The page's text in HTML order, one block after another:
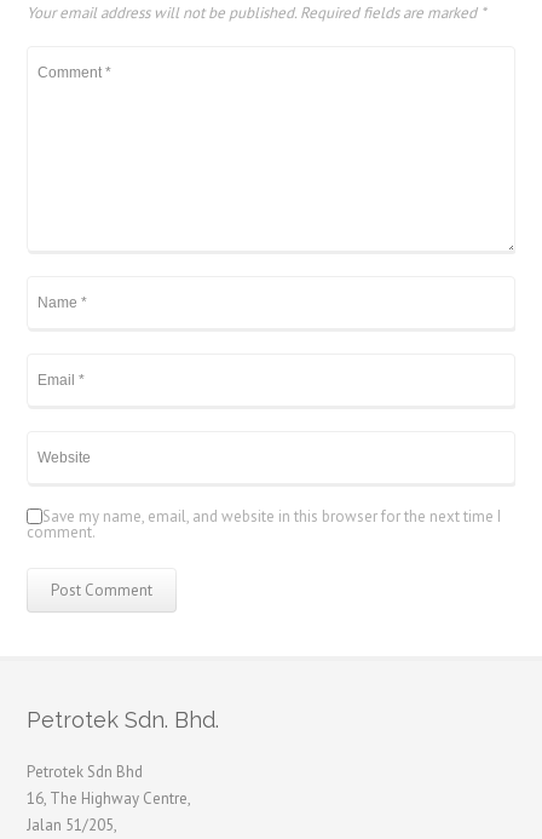
Your email address will not be published. Required fields are marked *
Save my name, email, and website in this browser for the next time I
comment.
Petrotek Sdn. Bhd.
Petrotek Sdn Bhd
16, The Highway Centre,
Jalan 51/205,